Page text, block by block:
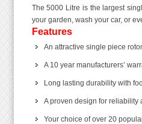
The 5000 Litre is the largest
your garden, wash your car, or
Features
An attractive single piece
A 10 year manufacturers’
Long lasting durability with
A proven design for reliability
Your choice of over 20